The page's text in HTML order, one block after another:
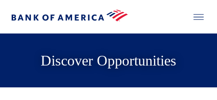
Discover Opportunities